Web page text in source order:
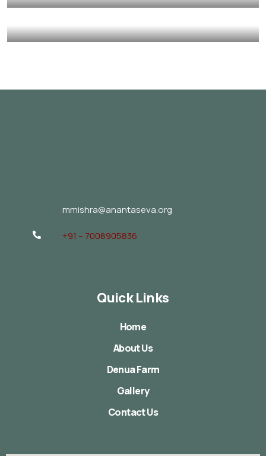
Animals Environmental
Healthy Food for All
Animals School
mmishra@anantaseva.org
+91 – 7008905836
Quick Links
Home
About Us
Denua Farm
Gallery
Contact Us